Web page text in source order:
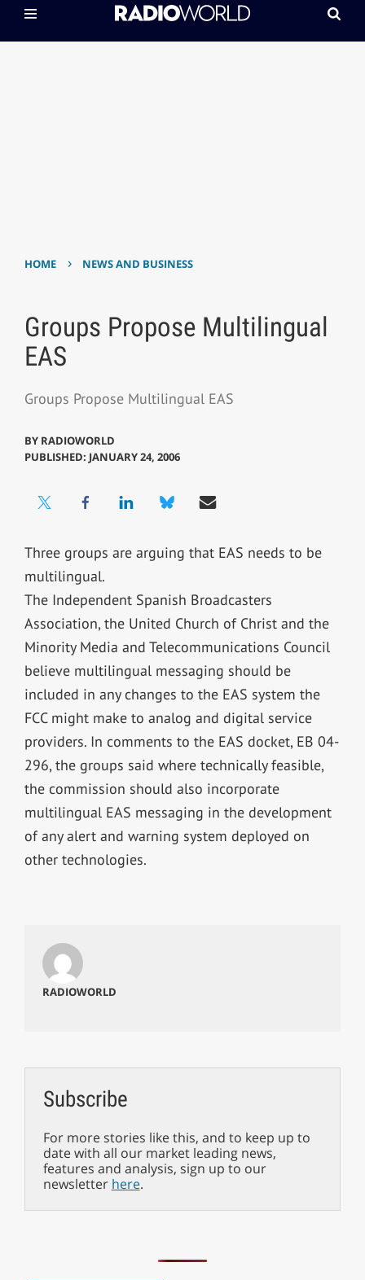
HOME › NEWS AND BUSINESS
Groups Propose Multilingual
EAS
Groups Propose Multilingual EAS
BY RADIOWORLD
PUBLISHED: JANUARY 24, 2006
Three groups are arguing that EAS needs to be
multilingual.
The Independent Spanish Broadcasters
Association, the United Church of Christ and the
Minority Media and Telecommunications Council
believe multilingual messaging should be
included in any changes to the EAS system the
FCC might make to analog and digital service
providers. In comments to the EAS docket, EB 04-
296, the groups said where technically feasible,
the commission should also incorporate
multilingual EAS messaging in the development
of any alert and warning system deployed on
other technologies.
RADIOWORLD
Subscribe
For more stories like this, and to keep up to
date with all our market leading news,
features and analysis, sign up to our
newsletter here.